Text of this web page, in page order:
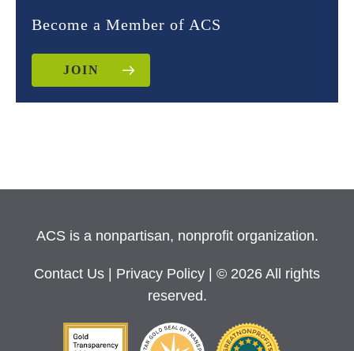
Become a Member of ACS
JOIN
ACS is a nonpartisan, nonprofit organization.
Contact Us Privacy Policy
| © 2026 All rights
reserved.